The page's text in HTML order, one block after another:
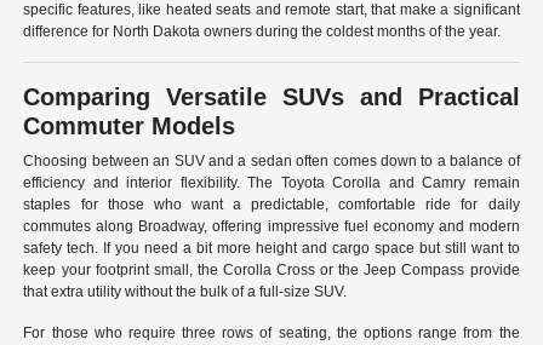
specific features, like heated seats and remote start, that make a significant
difference for North Dakota owners during the coldest months of the year.
Comparing Versatile SUVs and Practical
Commuter Models
Choosing between an SUV and a sedan often comes down to a balance of
efficiency and interior flexibility. The Toyota Corolla and Camry remain
staples for those who want a predictable, comfortable ride for daily
commutes along Broadway, offering impressive fuel economy and modern
safety tech. If you need a bit more height and cargo space but still want to
keep your footprint small, the Corolla Cross or the Jeep Compass provide
that extra utility without the bulk of a full-size SUV.
For those who require three rows of seating, the options range from the